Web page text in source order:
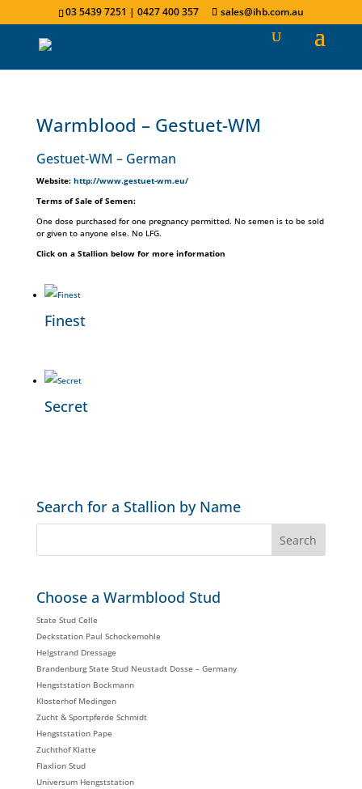
03 5439 7251 | 0427 400 357 sales@ihb.com.au
Warmblood – Gestuet-WM
Gestuet-WM​ – German
Website: http://www.gestuet-wm.eu/
Terms of Sale of Semen:
One dose purchased for one pregnancy permitted. No semen is to be sold
or given to anyone else. No LFG.
Click on a Stallion below for more information
Finest
Secret
Search for a Stallion by Name
Choose a Warmblood Stud
State Stud Celle
Deckstation Paul Schockemohle
Helgstrand Dressage
Brandenburg State Stud Neustadt Dosse – Germany
Hengststation Bockmann
Klosterhof Medingen
Zucht & Sportpferde Schmidt
Hengststation Pape
Zuchthof Klatte
Flaxlion Stud
Universum Hengststation